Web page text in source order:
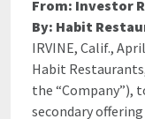
From: Investor
By: Habit
IRVINE, Calif.,
Habit
the “Company”),
secondary